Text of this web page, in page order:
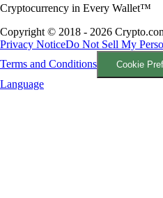
Cryptocurrency in Every Wallet™
Copyright © 2018 - 2026
Privacy NoticeDo Not Sell My
Terms and Conditions
Cookie
Language